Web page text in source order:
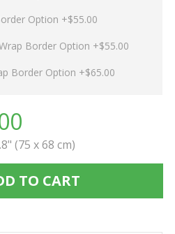
Option +$55.00
Border Option +$55.00
Border Option +$65.00
(75 x 68 cm)
TO CART